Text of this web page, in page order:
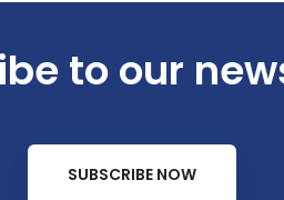
to our
SUBSCRIBE NOW